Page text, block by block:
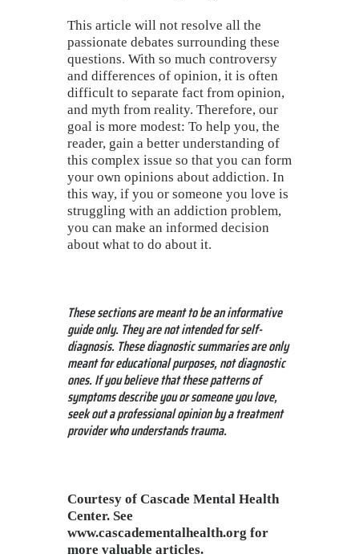
This article will not resolve all the
passionate debates surrounding these
questions. With so much controversy
and differences of opinion, it is often
difficult to separate fact from opinion,
and myth from reality. Therefore, our
goal is more modest: To help you, the
reader, gain a better understanding of
this complex issue so that you can form
your own opinions about addiction. In
this way, if you or someone you love is
struggling with an addiction problem,
you can make an informed decision
about what to do about it.
These sections are meant to be an informative
guide only. They are not intended for self-
diagnosis. These diagnostic summaries are only
meant for educational purposes, not diagnostic
ones. If you believe that these patterns of
symptoms describe you or someone you love,
seek out a professional opinion by a treatment
provider who understands trauma.
Courtesy of Cascade Mental Health
Center. See
www.cascadementalhealth.org for
more valuable articles.